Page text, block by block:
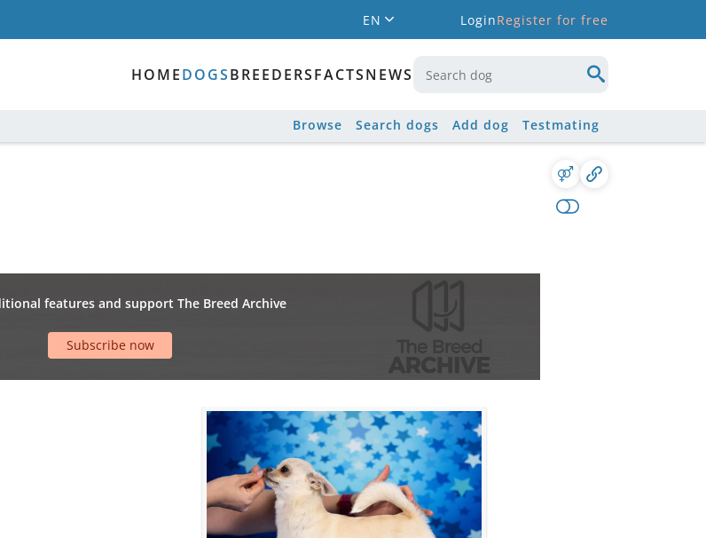
EN LoginRegister for free
HOMEDOGSBREEDERSFACTSNEWS
Browse Search dogs Add dog Testmating
features and support The Breed Archive
Subscribe now